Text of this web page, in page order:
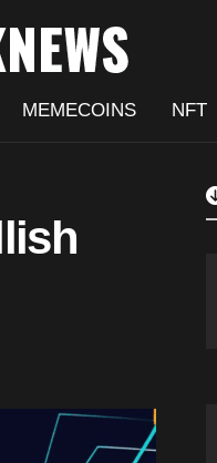
MEMECOINS NFT